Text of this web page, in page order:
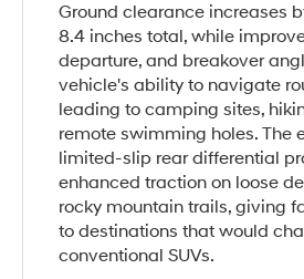
Ground clearance increases
8.4 inches total, while
departure, and breakover
vehicle's ability to navigate
leading to camping sites,
remote swimming holes. The
limited-slip rear differential
enhanced traction on loose
rocky mountain trails, giving
to destinations that would
conventional SUVs.